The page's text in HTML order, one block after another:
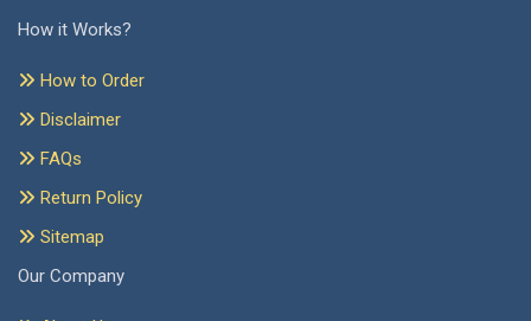
How it Works?
How to Order
Disclaimer
FAQs
Return Policy
Sitemap
Our Company